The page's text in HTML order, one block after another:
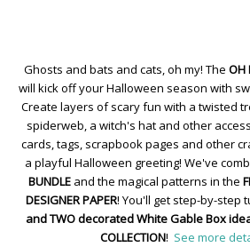
Ghosts and bats and cats, oh my! The OH
will kick off your Halloween season with
Create layers of scary fun with a twisted
spiderweb, a witch's hat and other
cards, tags, scrapbook pages and other
a playful Halloween greeting! We've
BUNDLE and the magical patterns in the
DESIGNER PAPER! You'll get step-by-step
and TWO decorated White Gable Box
COLLECTION! See more